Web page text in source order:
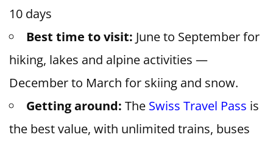
10 days
Best time to visit: June to September for
hiking, lakes and alpine activities —
December to March for skiing and snow.
Getting around: The Swiss Travel Pass is
the best value, with unlimited trains, buses